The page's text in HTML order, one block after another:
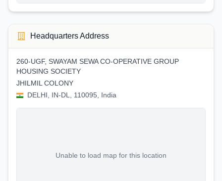
Headquarters Address
260-UGF, SWAYAM SEWA CO-OPERATIVE GROUP
HOUSING SOCIETY
JHILMIL COLONY
DELHI, IN-DL, 110095, India
Unable to load map for this location